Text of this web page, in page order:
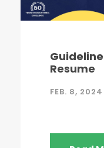
Resume
FEB. 8, 2024